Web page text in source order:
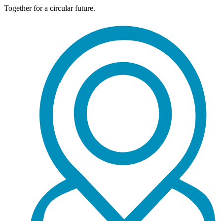
Together for a circular future.